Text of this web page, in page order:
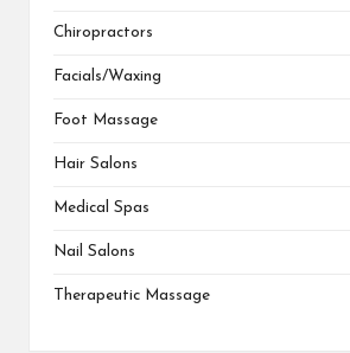
Chiropractors
Facials/Waxing
Foot Massage
Hair Salons
Medical Spas
Nail Salons
Therapeutic Massage